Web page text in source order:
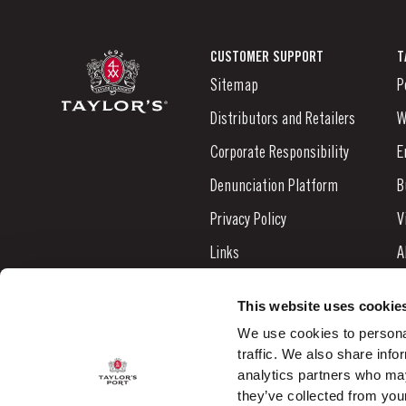
This website uses
We use cookies to
traffic. We also share
analytics partners who
they’ve collected from
CUSTOMER SUPPORT
Sitemap
Distributors and Retailers
Corporate Responsibility
Denunciation Platform
Privacy Policy
Links